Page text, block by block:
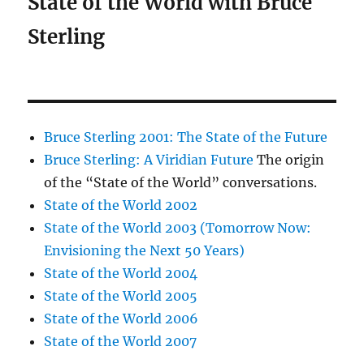
Sterling
Bruce Sterling 2001: The State of the Future
Bruce Sterling: A Viridian Future The origin
of the “State of the World” conversations.
State of the World 2002
State of the World 2003 (Tomorrow Now:
Envisioning the Next 50 Years)
State of the World 2004
State of the World 2005
State of the World 2006
State of the World 2007